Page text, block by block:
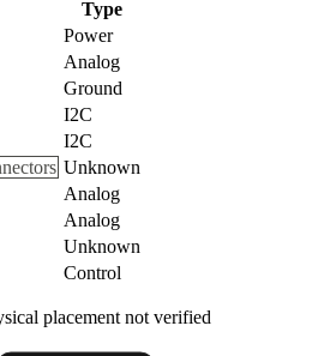
Type
Power
Analog
Ground
I2C
I2C
Unknown
Analog
Analog
Unknown
Control
placement not verified